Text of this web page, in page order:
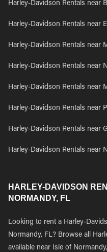
Harley-Davidson Rentals near
Harley-Davidson Rentals near
Harley-Davidson Rentals near
Harley-Davidson Rentals near
Harley-Davidson Rentals near
Harley-Davidson Rentals near
Harley-Davidson Rentals near
Harley-Davidson Rentals near
HARLEY-DAVIDSON
NORMANDY, FL
Looking to rent a Harley-
Normandy, FL? Browse all
available near Isle of